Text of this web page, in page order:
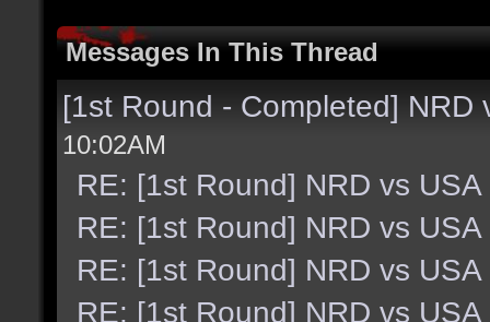
Messages In This Thread
[1st Round - Completed] NRD
10:02AM
RE: [1st Round] NRD vs USA
RE: [1st Round] NRD vs USA
RE: [1st Round] NRD vs USA
RE: [1st Round] NRD vs USA